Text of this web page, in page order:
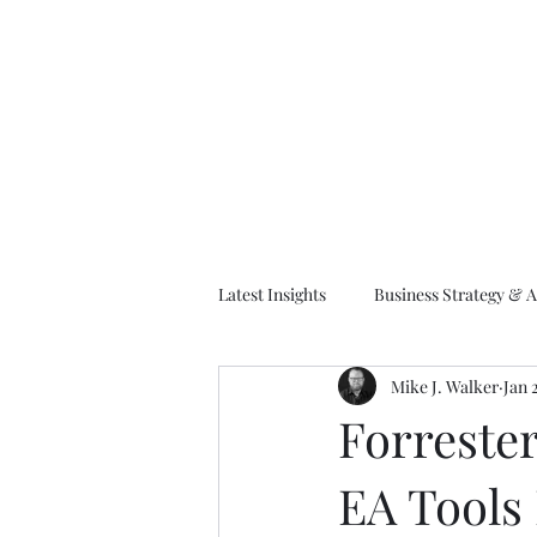
Latest Insights Business Strategy &
EA Frameworks Information
EA
Mike J. Walker Jan